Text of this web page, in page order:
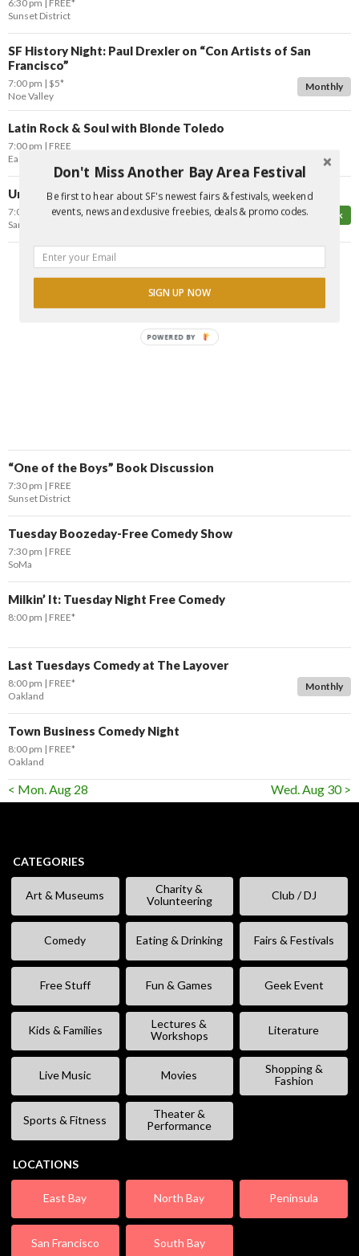
6:30 pm
FREE*
Sunset District
SF History Night: Paul Drexler on “Con Artists of San
Francisco”
Monthly
7:00 pm $5*
Noe Valley
Latin Rock & Soul with Blonde Toledo
7:00 pm
FREE
East Bay
Urban Nerf Gun Spy Game: Final Hunt of the Summer
Top Pick
7:00 pm
FREE*
San Francisco
“One of the Boys” Book Discussion
7:30 pm
FREE
Sunset District
Tuesday Boozeday-Free Comedy Show
7:30 pm
FREE
SoMa
Milkin’ It: Tuesday Night Free Comedy
8:00 pm FREE*
Last Tuesdays Comedy at The Layover
Monthly
8:00 pm
FREE*
Oakland
Town Business Comedy Night
8:00 pm
FREE*
Oakland
< Mon. Aug 28 Wed. Aug 30 >
CATEGORIES
Art & Museums
Charity &
Volunteering
Club / DJ
Comedy Eating & Drinking Fairs & Festivals
Free Stuff Fun & Games Geek Event
Kids & Families
Lectures &
Workshops
Literature
Live Music Movies
Shopping &
Fashion
Sports & Fitness
Theater &
Performance
LOCATIONS
East Bay North Bay Peninsula
San Francisco South Bay
Don't Miss Another Bay Area Festival
Be first to hear about SF's newest fairs & festivals, weekend
events, news and exclusive freebies, deals & promo codes.
SIGN UP NOW
POWERED BY